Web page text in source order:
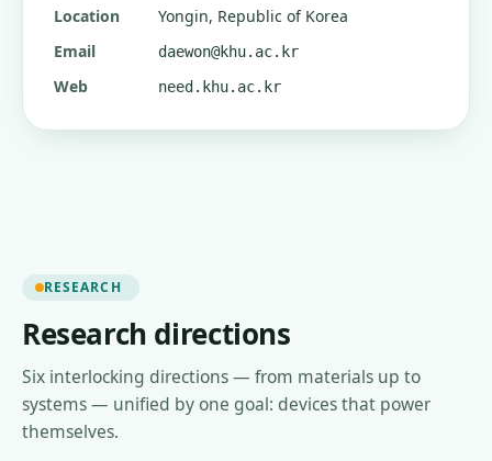
Location
Yongin, Republic of Korea
Email
daewon@khu.ac.kr
Web need.khu.ac.kr
RESEARCH
Research directions
Six interlocking directions — from materials up to
systems — unified by one goal: devices that power
themselves.